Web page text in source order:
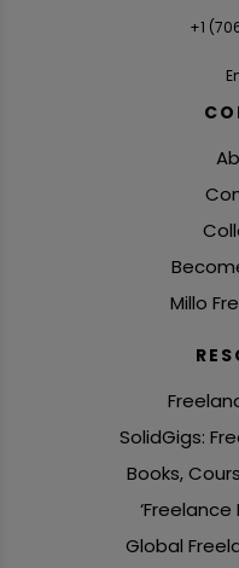
+1
Millo
SolidGigs:
Books,
Global